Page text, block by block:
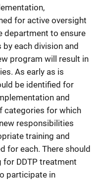
for active oversight
department to ensure
each division and
program will result in
As early as is
be identified for
and
categories for which
responsibilities
training and
for each. There should
for DDTP treatment
participate in